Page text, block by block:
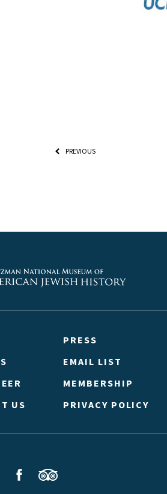
PREVIOUS
PRESS
EMAIL LIST
MEMBERSHIP
US
PRIVACY POLICY